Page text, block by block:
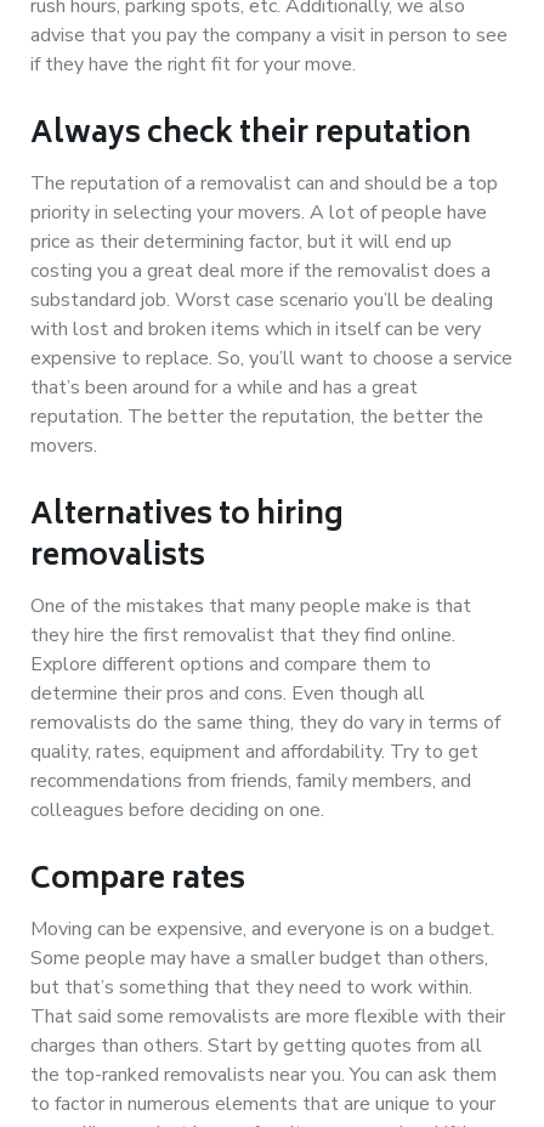
rush hours, parking spots, etc. Additionally, we also
advise that you pay the company a visit in person to see
if they have the right fit for your move.
Always check their reputation
The reputation of a removalist can and should be a top
priority in selecting your movers. A lot of people have
price as their determining factor, but it will end up
costing you a great deal more if the removalist does a
substandard job. Worst case scenario you’ll be dealing
with lost and broken items which in itself can be very
expensive to replace. So, you’ll want to choose a service
that’s been around for a while and has a great
reputation. The better the reputation, the better the
movers.
Alternatives to hiring
removalists
One of the mistakes that many people make is that
they hire the first removalist that they find online.
Explore different options and compare them to
determine their pros and cons. Even though all
removalists do the same thing, they do vary in terms of
quality, rates, equipment and affordability. Try to get
recommendations from friends, family members, and
colleagues before deciding on one.
Compare rates
Moving can be expensive, and everyone is on a budget.
Some people may have a smaller budget than others,
but that’s something that they need to work within.
That said some removalists are more flexible with their
charges than others. Start by getting quotes from all
the top-ranked removalists near you. You can ask them
to factor in numerous elements that are unique to your